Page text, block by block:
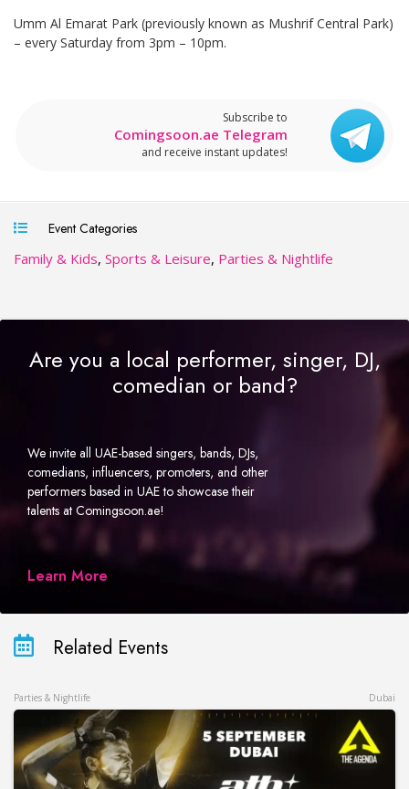
Umm Al Emarat Park (previously known as Mushrif Central Park)
– every Saturday from 3pm – 10pm.
Subscribe to
Comingsoon.ae Telegram
and receive instant updates!
Event Categories
Family & Kids, Sports & Leisure, Parties & Nightlife
Are you a local performer, singer, DJ,
comedian or band?
We invite all UAE-based singers, bands, DJs,
comedians, influencers, promoters, and other
performers based in UAE to showcase their
talents at Comingsoon.ae!
Learn More
Related Events
Parties & Nightlife Dubai